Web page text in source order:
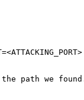
path we